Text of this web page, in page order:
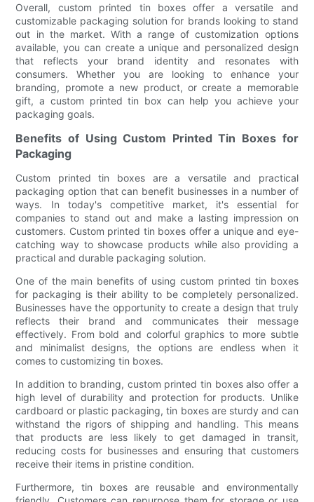
Overall, custom printed tin boxes offer a versatile and
customizable packaging solution for brands looking to stand
out in the market. With a range of customization options
available, you can create a unique and personalized design
that reflects your brand identity and resonates with
consumers. Whether you are looking to enhance your
branding, promote a new product, or create a memorable
gift, a custom printed tin box can help you achieve your
packaging goals.
Benefits of Using Custom Printed Tin Boxes for
Packaging
Custom printed tin boxes are a versatile and practical
packaging option that can benefit businesses in a number of
ways. In today's competitive market, it's essential for
companies to stand out and make a lasting impression on
customers. Custom printed tin boxes offer a unique and eye-
catching way to showcase products while also providing a
practical and durable packaging solution.
One of the main benefits of using custom printed tin boxes
for packaging is their ability to be completely personalized.
Businesses have the opportunity to create a design that truly
reflects their brand and communicates their message
effectively. From bold and colorful graphics to more subtle
and minimalist designs, the options are endless when it
comes to customizing tin boxes.
In addition to branding, custom printed tin boxes also offer a
high level of durability and protection for products. Unlike
cardboard or plastic packaging, tin boxes are sturdy and can
withstand the rigors of shipping and handling. This means
that products are less likely to get damaged in transit,
reducing costs for businesses and ensuring that customers
receive their items in pristine condition.
Furthermore, tin boxes are reusable and environmentally